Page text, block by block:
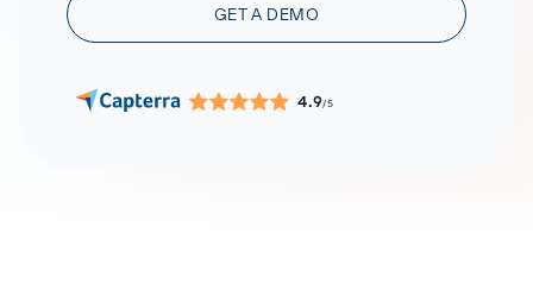
GET A DEMO
4.9/5